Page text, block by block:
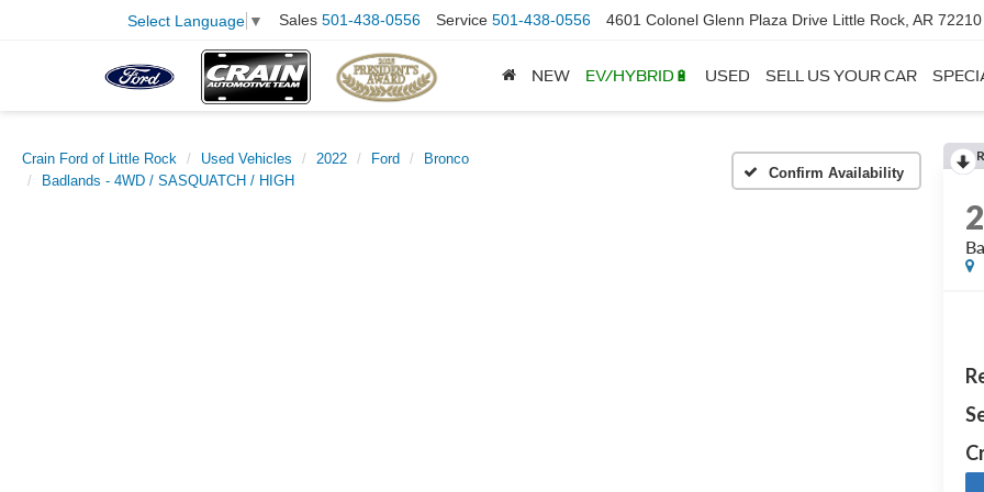
Select Language ▼ Sales 501-438-0556 Service 501-438-0556 4601 Colonel Glenn Plaza Drive Little Rock, AR 72210
NEW EV/HYBRID🔋 USED SELL US YOUR CAR
Crain Ford of Little Rock Used Vehicles 2022 Ford
Bronco
Badlands - 4WD / SASQUATCH / HIGH
Confirm Availability